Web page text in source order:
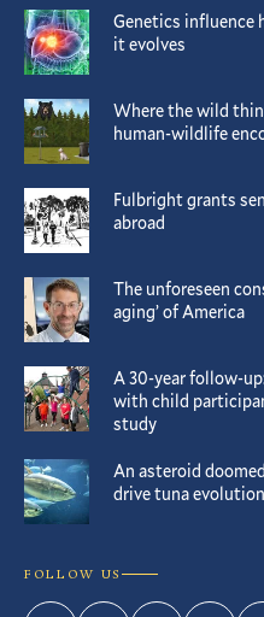
Genetics influence
it evolves
Where the wild
human-wildlife
Fulbright grants
abroad
The unforeseen
aging’ of America
A 30-year follow-
with child
study
An asteroid
drive tuna
FOLLOW US